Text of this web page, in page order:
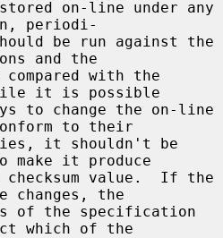
periodi-
be run against the
and the
it is possible
to their
make it produce
changes, the
which of the